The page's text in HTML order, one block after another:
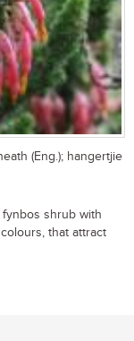
(Eng.); hangertjie
fynbos shrub with
that attract